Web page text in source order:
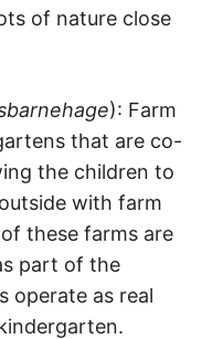
of nature close
): Farm
that are co-
the children to
with farm
these farms are
part of the
operate as real